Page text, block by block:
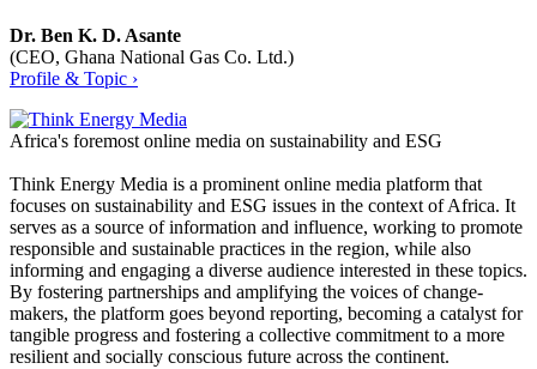
Dr. Ben K. D. Asante
(CEO, Ghana National Gas Co. Ltd.)
Profile & Topic ›
Africa's foremost online media on sustainability and ESG
Think Energy Media is a prominent online media platform that
focuses on sustainability and ESG issues in the context of Africa. It
serves as a source of information and influence, working to promote
responsible and sustainable practices in the region, while also
informing and engaging a diverse audience interested in these topics.
By fostering partnerships and amplifying the voices of change-
makers, the platform goes beyond reporting, becoming a catalyst for
tangible progress and fostering a collective commitment to a more
resilient and socially conscious future across the continent.